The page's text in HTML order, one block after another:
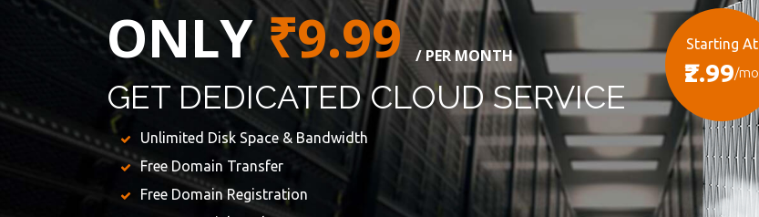
ONLY₹9.99 / PER MONTH
GET DEDICATED CLOUD SERVICE
Unlimited Disk Space & Bandwidth
Free Domain Transfer
Free Domain Registration
Starting At
₹2.99/mo